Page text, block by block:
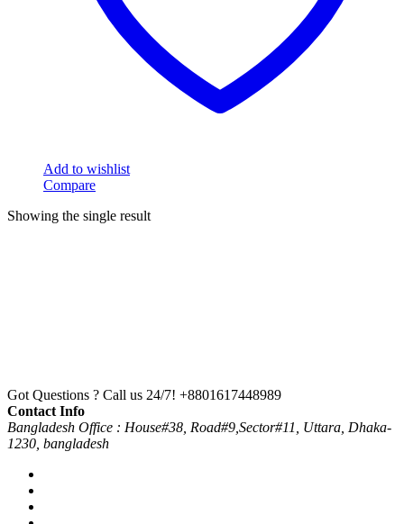
Add to wishlist
Compare
Showing the single result
Got Questions ? Call us 24/7! +8801617448989
Contact Info
Bangladesh Office : House#38, Road#9,Sector#11, Uttara, Dhaka-
1230, bangladesh